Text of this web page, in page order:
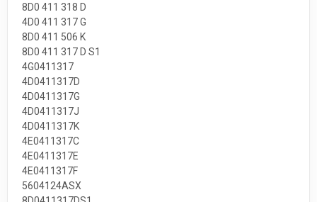
8D0 411 318 D
4D0 411 317 G
8D0 411 506 K
8D0 411 317 D S1
4G0411317
4D0411317D
4D0411317G
4D0411317J
4D0411317K
4E0411317C
4E0411317E
4E0411317F
5604124ASX